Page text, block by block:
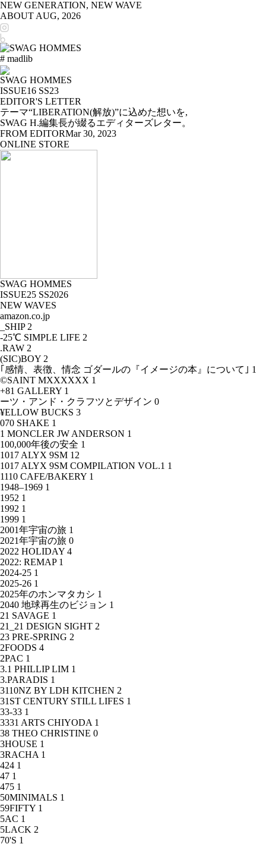
NEW GENERATION, NEW WAVE
ABOUT AUG, 2026
# madlib
SWAG HOMMES
ISSUE16 SS23
EDITOR'S LETTER
テーマ“LIBERATION(解放)”に込めた想いを,
SWAG H.編集長が綴るエディターズレター。
FROM EDITORMar 30, 2023
ONLINE STORE
SWAG HOMMES
ISSUE25 SS2026
NEW WAVES
amazon.co.jp
_SHIP 2
-25℃ SIMPLE LIFE 2
.RAW 2
(SIC)BOY 2
｢感情、表徴、情念 ゴダールの『イメージの本』について｣ 1
©SAINT MXXXXXX 1
+81 GALLERY 1
ーツ・アンド・クラフツとデザイン 0
¥ELLOW BUCKS 3
070 SHAKE 1
1 MONCLER JW ANDERSON 1
100,000年後の安全 1
1017 ALYX 9SM 12
1017 ALYX 9SM COMPILATION VOL.1 1
1110 CAFE/BAKERY 1
1948–1969 1
1952 1
1992 1
1999 1
2001年宇宙の旅 1
2021年宇宙の旅 0
2022 HOLIDAY 4
2022: REMAP 1
2024-25 1
2025-26 1
2025年のホンマタカシ 1
2040 地球再生のビジョン 1
21 SAVAGE 1
21_21 DESIGN SIGHT 2
23 PRE-SPRING 2
2FOODS 4
2PAC 1
3.1 PHILLIP LIM 1
3.PARADIS 1
3110NZ BY LDH KITCHEN 2
31ST CENTURY STILL LIFES 1
33-33 1
3331 ARTS CHIYODA 1
38 THEO CHRISTINE 0
3HOUSE 1
3RACHA 1
424 1
47 1
475 1
50MINIMALS 1
59FIFTY 1
5AC 1
5LACK 2
70'S 1